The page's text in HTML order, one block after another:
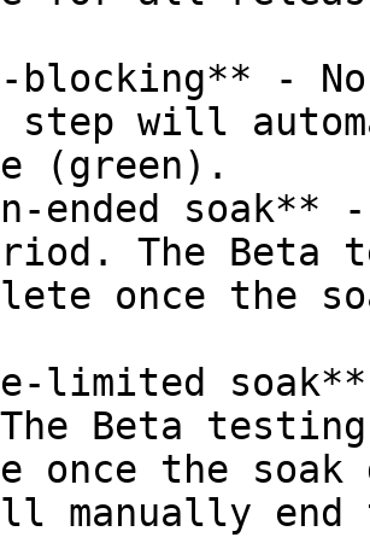
blocking** -
will
(green).
ended soak**
The Beta
once the
limited
Beta
once the